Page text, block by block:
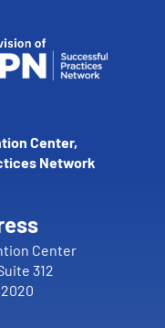
Center,
Network
Center
312